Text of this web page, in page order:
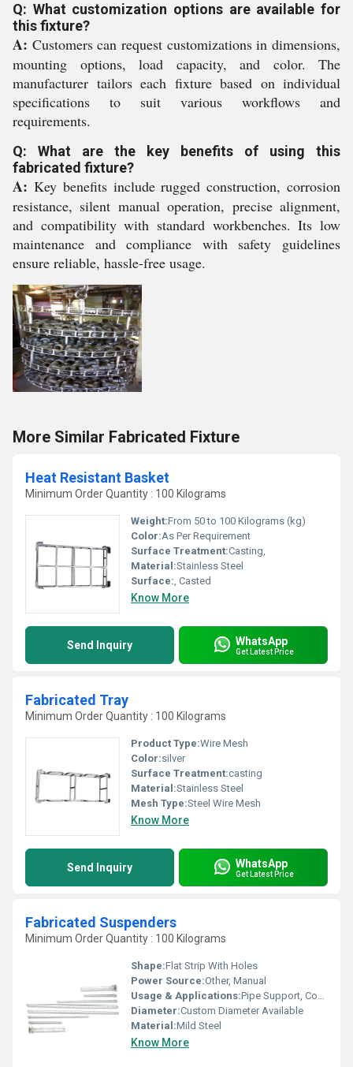
Q: What customization options are available for
this fixture?
A: Customers can request customizations in dimensions,
mounting options, load capacity, and color. The
manufacturer tailors each fixture based on individual
specifications to suit various workflows and
requirements.
Q: What are the key benefits of using this
fabricated fixture?
A: Key benefits include rugged construction, corrosion
resistance, silent manual operation, precise alignment,
and compatibility with standard workbenches. Its low
maintenance and compliance with safety guidelines
ensure reliable, hassle-free usage.
More Similar Fabricated Fixture
Heat Resistant Basket
Minimum Order Quantity : 100 Kilograms
Weight:From 50 to 100 Kilograms (kg)
Color:As Per Requirement
Surface Treatment:Casting,
Material:Stainless Steel
Surface:, Casted
Know More
Send Inquiry WhatsApp
Get Latest Price
Fabricated Tray
Minimum Order Quantity : 100 Kilograms
Product Type:Wire Mesh
Color:silver
Surface Treatment:casting
Material:Stainless Steel
Mesh Type:Steel Wire Mesh
Know More
Send Inquiry WhatsApp
Get Latest Price
Fabricated Suspenders
Minimum Order Quantity : 100 Kilograms
Shape:Flat Strip With Holes
Power Source:Other, Manual
Usage & Applications:Pipe Support, Construction Fittings, Industrial Hanger
Diameter:Custom Diameter Available
Material:Mild Steel
Know More